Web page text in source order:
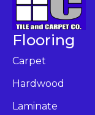
Flooring
Carpet
Hardwood
Laminate